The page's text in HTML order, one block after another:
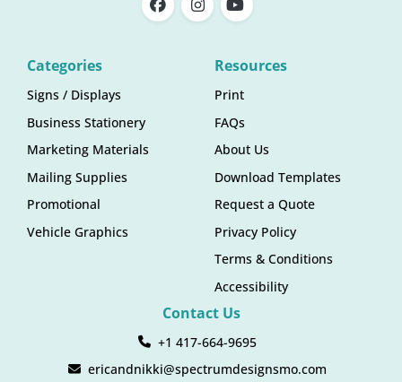
Categories
Signs / Displays
Business Stationery
Marketing Materials
Mailing Supplies
Promotional
Vehicle Graphics
Resources
Print
FAQs
About Us
Download Templates
Request a Quote
Privacy Policy
Terms & Conditions
Accessibility
Contact Us
+1 417-664-9695
ericandnikki@spectrumdesignsmo.com